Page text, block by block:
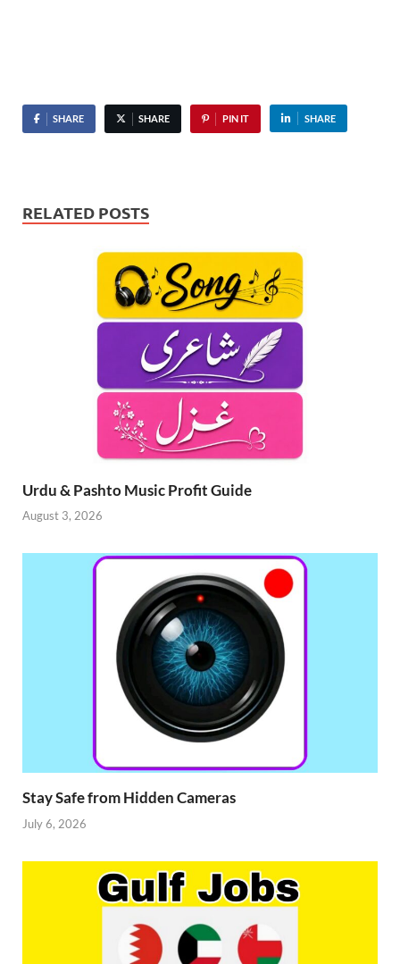
SHARE SHARE PIN IT SHARE
RELATED POSTS
Urdu & Pashto Music Profit Guide
August 3, 2026
Stay Safe from Hidden Cameras
July 6, 2026